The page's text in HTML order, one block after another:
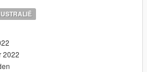
used in clothing packs or for
2022